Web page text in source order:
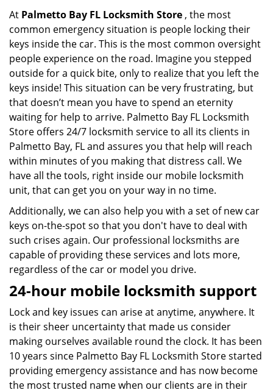
At Palmetto Bay FL Locksmith Store , the most
common emergency situation is people locking their
keys inside the car. This is the most common oversight
people experience on the road. Imagine you stepped
outside for a quick bite, only to realize that you left the
keys inside! This situation can be very frustrating, but
that doesn’t mean you have to spend an eternity
waiting for help to arrive. Palmetto Bay FL Locksmith
Store offers 24/7 locksmith service to all its clients in
Palmetto Bay, FL and assures you that help will reach
within minutes of you making that distress call. We
have all the tools, right inside our mobile locksmith
unit, that can get you on your way in no time.
Additionally, we can also help you with a set of new car
keys on-the-spot so that you don't have to deal with
such crises again. Our professional locksmiths are
capable of providing these services and lots more,
regardless of the car or model you drive.
24-hour mobile locksmith support
Lock and key issues can arise at anytime, anywhere. It
is their sheer uncertainty that made us consider
making ourselves available round the clock. It has been
10 years since Palmetto Bay FL Locksmith Store started
providing emergency assistance and has now become
the most trusted name when our clients are in their